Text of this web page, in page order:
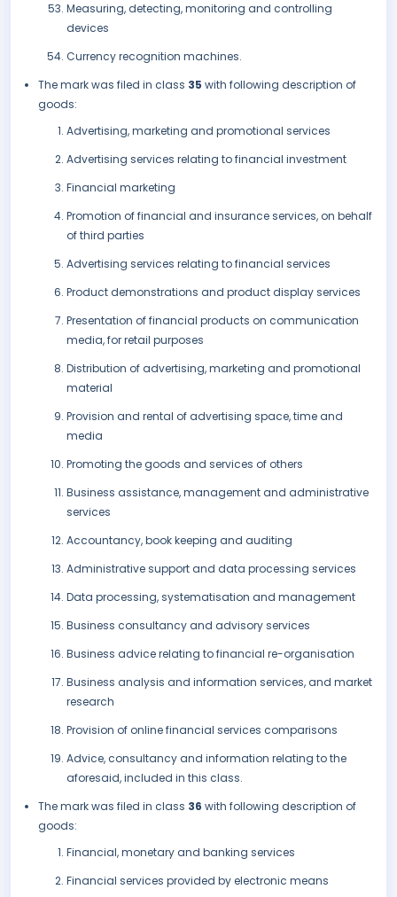
Measuring, detecting, monitoring and controlling
devices
Currency recognition machines.
The mark was filed in class 35 with following description of
goods:
Advertising, marketing and promotional services
Advertising services relating to financial investment
Financial marketing
Promotion of financial and insurance services, on behalf
of third parties
Advertising services relating to financial services
Product demonstrations and product display services
Presentation of financial products on communication
media, for retail purposes
Distribution of advertising, marketing and promotional
material
Provision and rental of advertising space, time and
media
Promoting the goods and services of others
Business assistance, management and administrative
services
Accountancy, book keeping and auditing
Administrative support and data processing services
Data processing, systematisation and management
Business consultancy and advisory services
Business advice relating to financial re-organisation
Business analysis and information services, and market
research
Provision of online financial services comparisons
Advice, consultancy and information relating to the
aforesaid, included in this class.
The mark was filed in class 36 with following description of
goods:
Financial, monetary and banking services
Financial services provided by electronic means